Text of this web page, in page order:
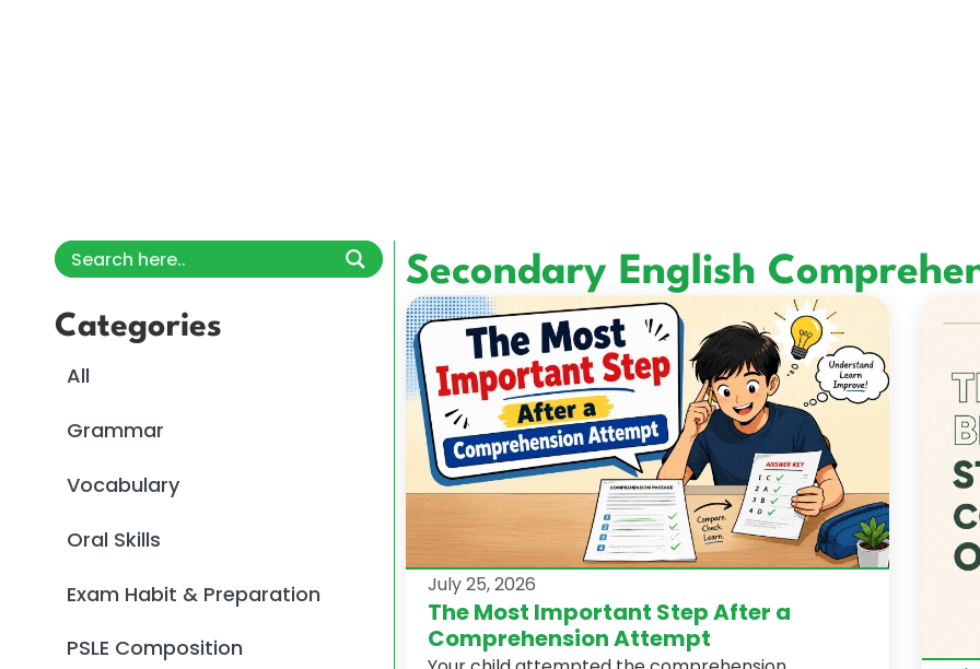
Categories
All
Grammar
Vocabulary
Oral Skills
Exam Habit & Preparation
PSLE Composition
Secondary English
July 25, 2026
The Most Important Step After a
Comprehension Attempt